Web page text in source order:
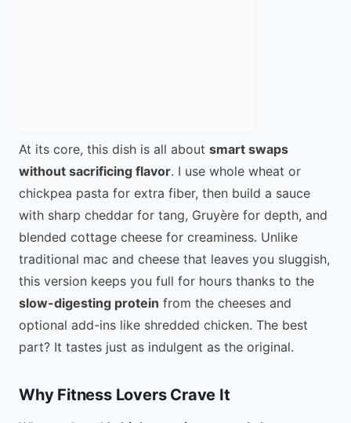
At its core, this dish is all about smart swaps
without sacrificing flavor. I use whole wheat or
chickpea pasta for extra fiber, then build a sauce
with sharp cheddar for tang, Gruyère for depth, and
blended cottage cheese for creaminess. Unlike
traditional mac and cheese that leaves you sluggish,
this version keeps you full for hours thanks to the
slow-digesting protein from the cheeses and
optional add-ins like shredded chicken. The best
part? It tastes just as indulgent as the original.
Why Fitness Lovers Crave It